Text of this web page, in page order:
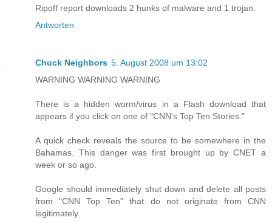
Ripoff report downloads 2 hunks of malware and 1 trojan.
Antworten
Chuck Neighbors 5. August 2008 um 13:02
WARNING WARNING WARNING
There is a hidden worm/virus in a Flash download that
appears if you click on one of "CNN's Top Ten Stories."
A quick check reveals the source to be somewhere in the
Bahamas. This danger was first brought up by CNET a
week or so ago.
Google should immediately shut down and delete all posts
from "CNN Top Ten" that do not originate from CNN
legitimately.